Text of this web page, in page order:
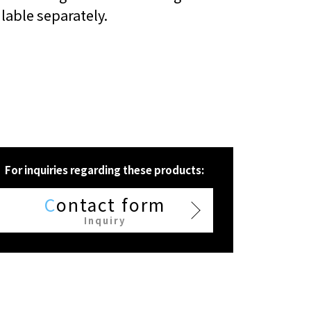
separately.
For inquiries regarding these products:
Contact form
Inquiry